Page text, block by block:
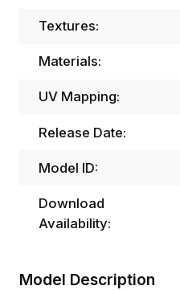
Model Description
Textures:
Materials:
UV Mapping:
Release Date:
Model ID:
Download
Availability: